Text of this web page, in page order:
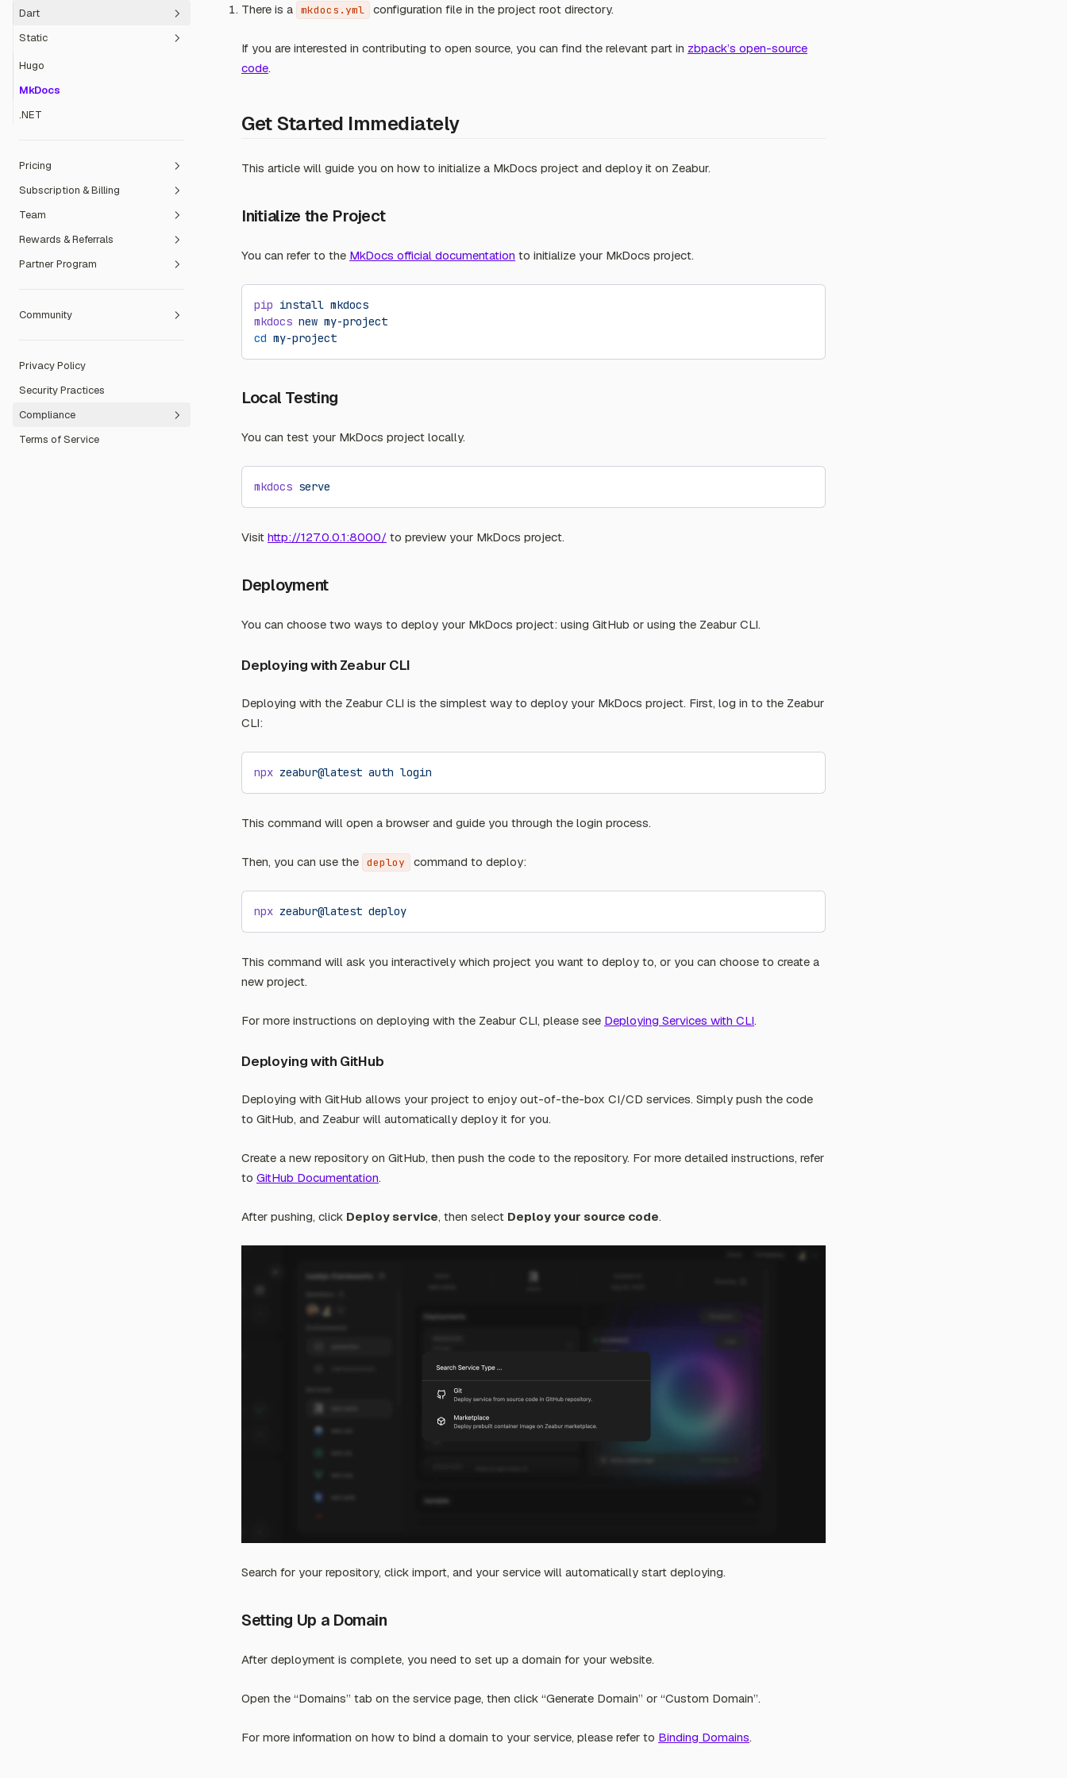
Svelte Kit
Umi
Vite
Waku
Vapor
Dart
Flutter
Static
Hugo
MkDocs
.NET
Pricing
Free Plan
Dev Plan
Pro Plan
Team Plan
Subscription & Billing
Payment Methods
Refund Policy
Invoicing
Team
Create a Team
Manage members
Transfer ownership to a Team
Rewards & Referrals
Referral Program
Open Source Sponsorship
Partner Program
Redeem Event Code
Sales Partner
Community
Code of Conduct
Community Forum
Privacy Policy
Security Practices
Compliance
Fair Use Guidelines
Terms of Service
There is a mkdocs.yml configuration file in the project root directory.
If you are interested in contributing to open source, you can find the relevant part in zbpack’s open-source
code.
Get Started Immediately
This article will guide you on how to initialize a MkDocs project and deploy it on Zeabur.
Initialize the Project
You can refer to the MkDocs official documentation to initialize your MkDocs project.
pip install mkdocs
mkdocs new my-project
cd my-project
Local Testing
You can test your MkDocs project locally.
mkdocs serve
Visit http://127.0.0.1:8000/ to preview your MkDocs project.
Deployment
You can choose two ways to deploy your MkDocs project: using GitHub or using the Zeabur CLI.
Deploying with Zeabur CLI
Deploying with the Zeabur CLI is the simplest way to deploy your MkDocs project. First, log in to the Zeabur
CLI:
npx zeabur@latest auth login
This command will open a browser and guide you through the login process.
Then, you can use the deploy command to deploy:
npx zeabur@latest deploy
This command will ask you interactively which project you want to deploy to, or you can choose to create a
new project.
For more instructions on deploying with the Zeabur CLI, please see Deploying Services with CLI.
Deploying with GitHub
Deploying with GitHub allows your project to enjoy out-of-the-box CI/CD services. Simply push the code
to GitHub, and Zeabur will automatically deploy it for you.
Create a new repository on GitHub, then push the code to the repository. For more detailed instructions, refer
to GitHub Documentation.
After pushing, click Deploy service, then select Deploy your source code.
Search for your repository, click import, and your service will automatically start deploying.
Setting Up a Domain
After deployment is complete, you need to set up a domain for your website.
Open the “Domains” tab on the service page, then click “Generate Domain” or “Custom Domain”.
For more information on how to bind a domain to your service, please refer to Binding Domains.